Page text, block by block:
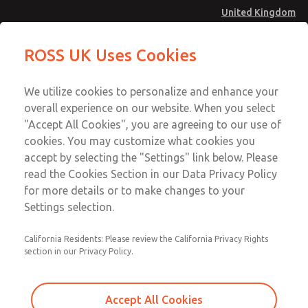
United Kingdom
Account
Sign In
Sign Up
MD4 Series
MD453MAB6BE2Q
Email This Page
Technical & Customer Service
+44 (0)1254 872277
ROSS UK Uses Cookies
We utilize cookies to personalize and enhance your
overall experience on our website. When you select
"Accept All Cookies", you are agreeing to our use of
cookies. You may customize what cookies you
accept by selecting the "Settings" link below. Please
read the Cookies Section in our Data Privacy Policy
for more details or to make changes to your
Settings selection.
California Residents: Please review the California Privacy Rights
section in our Privacy Policy.
Accept All Cookies